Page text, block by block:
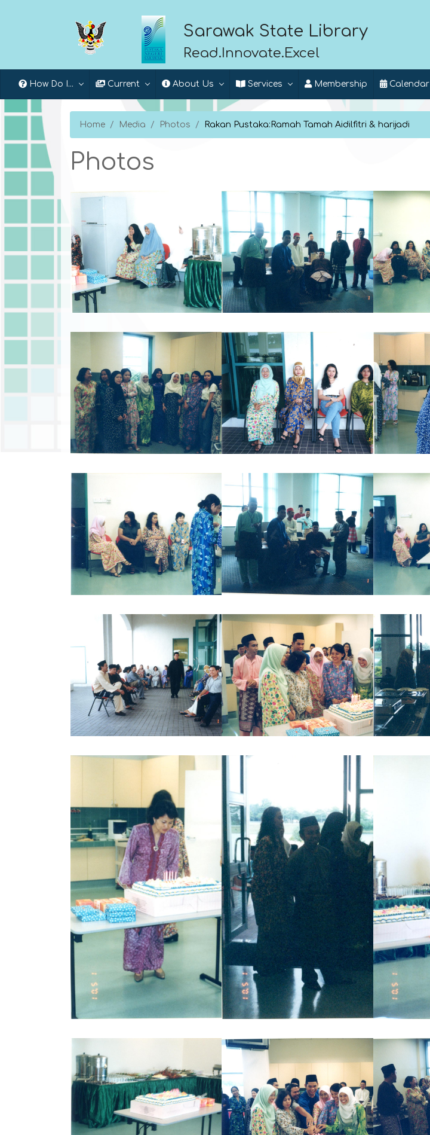
Sarawak State Library
Read.Innovate.Excel
How Do I... Current About Us Services Membership Calendar
Home Media Photos Rakan Pustaka:Ramah Tamah Aidilfitri & harijadi
Photos